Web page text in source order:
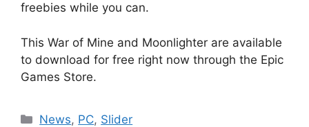
freebies while you can.
This War of Mine and Moonlighter are available
to download for free right now through the Epic
Games Store.
Categories
News, PC, Slider